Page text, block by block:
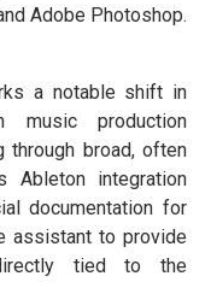
Adobe Photoshop.
a notable shift in
production
through broad, often
Ableton integration
documentation for
assistant to provide
tied to the